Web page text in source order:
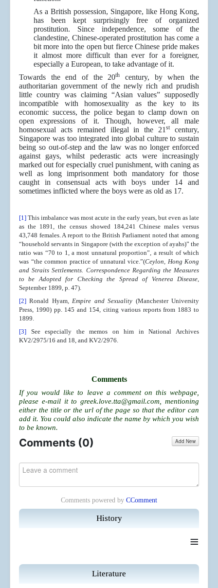
History
≡
Literature
As a British possession, Singapore, like Hong Kong,
has been kept surprisingly free of organized
prostitution. Since independence, some of the
clandestine, Chinese-operated prostitution has come a
bit more into the open but fierce Chinese pride makes
it almost more difficult than ever for a foreigner,
especially a European, to take advantage of it.
Towards the end of the 20th
century, by when the
authoritarian government of the newly rich and prudish
little country was claiming “Asian values” supposedly
incompatible with homosexuality as the key to its
economic success, the police began to clamp down on
open expressions of it. Though, however, all male
homosexual acts remained illegal in the 21stcentury,
Singapore was too integrated into global culture to sustain
being so out-of-step and the law was no longer enforced
against gays, whilst pederastic acts were increasingly
marked out for especially cruel punishment, with caning as
well as long imprisonment both mandatory for those
caught in consensual acts with boys under 14 and
sometimes inflicted where the boys were as old as 17.
[1] This imbalance was most acute in the early years, but even as late
as the 1891, the census showed 184,241 Chinese males versus
43,748 females. A report to the British Parliament noted that among
“household servants in Singapore (with the exception of ayahs)” the
ratio was “70 to 1, a most unnatural proportion”, a result of which
was “the common practice of unnatural vice.”(Ceylon, Hong Kong
and Straits Settlements. Correspondence Regarding the Measures
to be Adopted for Checking the Spread of Venerea Disease,
September 1899, p. 47).
[2] Ronald Hyam,Empire and Sexuality (Manchester University
Press, 1990) pp. 145 and 154, citing various reports from 1883 to
1899.
[3] See especially the memos on him in National Archives
KV2/2975/16 and 18, and KV2/2976.
Comments
If you would like to leave a comment on this webpage,
please e-mail it togreek.love.tta@gmail.com , mentioning
either the title or the url of the page so that the editor can
add it. You could also indicate the name by which you wish
to be known.
Comments (0) Add New
Comments powered by CComment